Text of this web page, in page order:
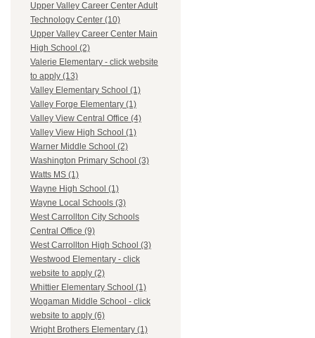
Upper Valley Career Center Adult
Technology Center (10)
Upper Valley Career Center Main
High School (2)
Valerie Elementary - click website
to apply (13)
Valley Elementary School (1)
Valley Forge Elementary (1)
Valley View Central Office (4)
Valley View High School (1)
Warner Middle School (2)
Washington Primary School (3)
Watts MS (1)
Wayne High School (1)
Wayne Local Schools (3)
West Carrollton City Schools
Central Office (9)
West Carrollton High School (3)
Westwood Elementary - click
website to apply (2)
Whittier Elementary School (1)
Wogaman Middle School - click
website to apply (6)
Wright Brothers Elementary (1)